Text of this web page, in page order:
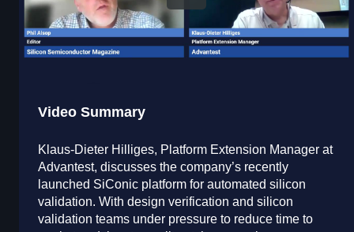
Video Summary
Klaus-Dieter Hilliges, Platform Extension Manager at
Advantest, discusses the company’s recently
launched SiConic platform for automated silicon
validation. With design verification and silicon
validation teams under pressure to reduce time to